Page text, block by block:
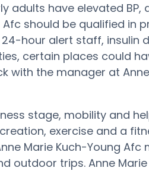
adults have elevated
should be qualified in
hour alert staff, insulin
certain places could
with the manager at
stage, mobility and
exercise and a
Marie Kuch-Young
outdoor trips. Anne